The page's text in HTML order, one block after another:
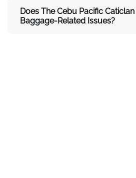
Does The Cebu Pacific Caticlan
Baggage-Related Issues?